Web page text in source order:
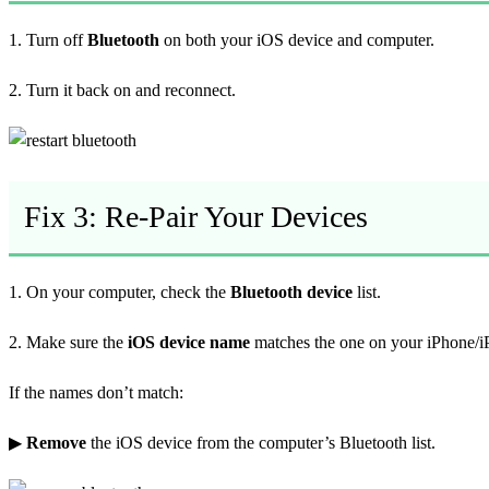
1. Turn offBluetooth on both your iOS device and computer.
2. Turn it back on and reconnect.
Fix 3: Re-Pair Your Devices
1. On your computer, check the Bluetooth device list.
2. Make sure the iOS device name matches the one on your iPhone/
If the names don’t match:
▶ Remove the iOS device from the computer’s Bluetooth list.